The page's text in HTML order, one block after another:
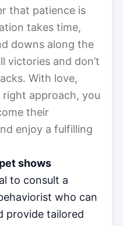
that patience is
takes time,
downs along the
victories and don’t
With love,
approach, you
their
enjoy a fulfilling
shows
to consult a
who can
provide tailored